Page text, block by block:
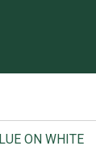
ON WHITE